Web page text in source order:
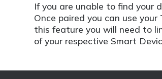
If you are unable to find your
Once paired you can use
this feature you will need to
of your respective Smart